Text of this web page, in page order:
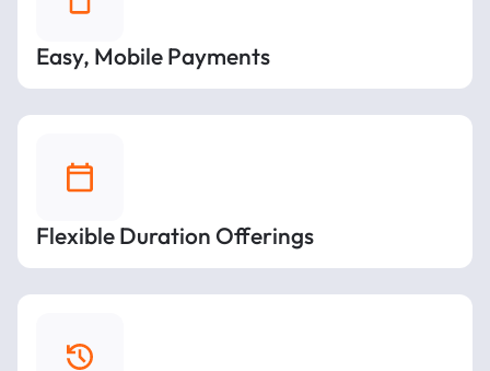
Easy, Mobile Payments
Flexible Duration Offerings